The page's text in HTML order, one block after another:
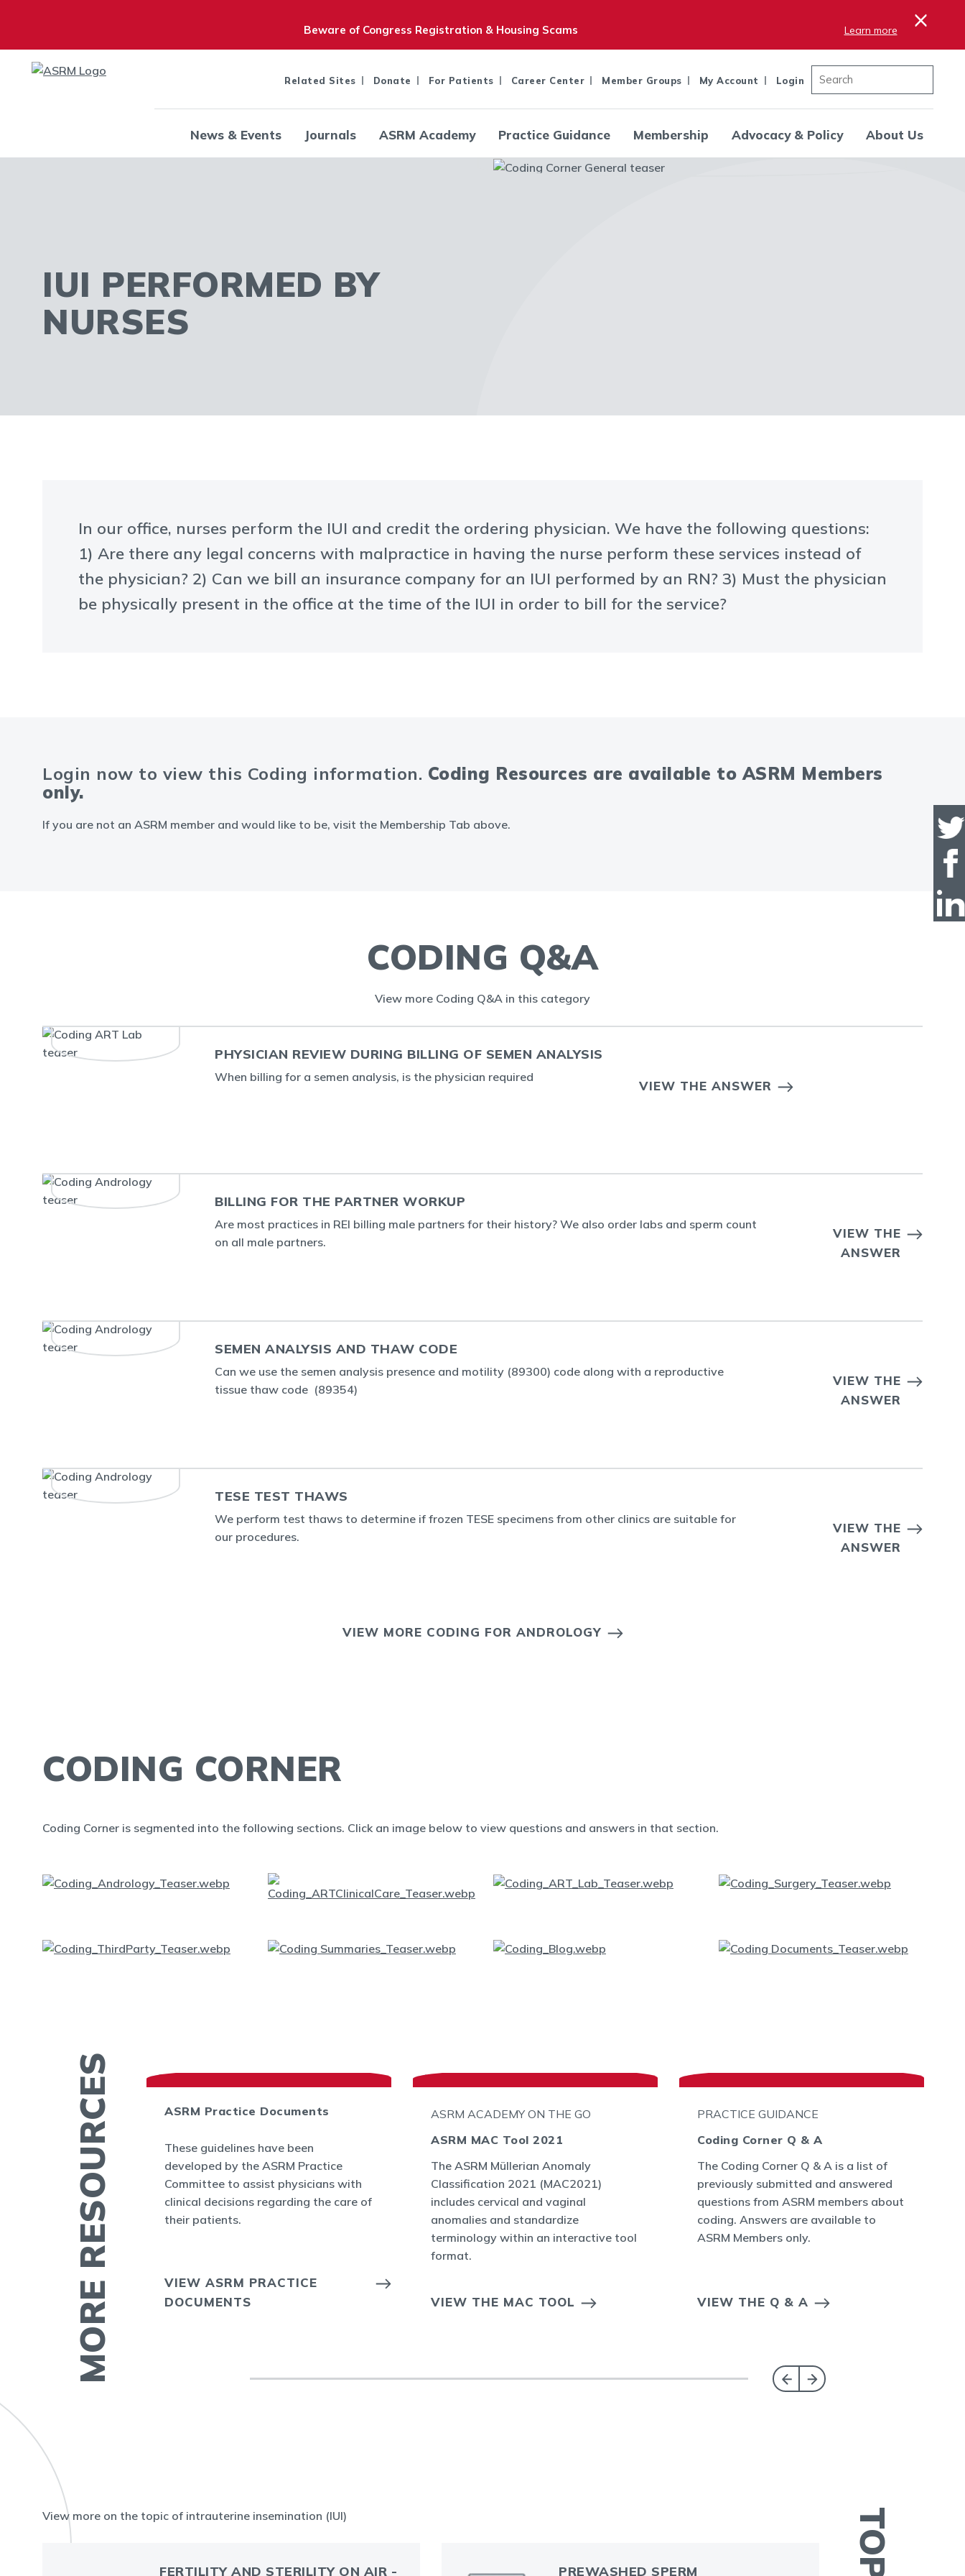
Beware of Congress Registration & Housing Scams Learn more ×
Related Sites Donate For Patients Career Center Member Groups My Account Login
News & Events Journals ASRM Academy Practice Guidance Membership Advocacy & Policy About Us
IUI PERFORMED BY
NURSES
In our office, nurses perform the IUI and credit the ordering physician. We have the following questions:
1) Are there any legal concerns with malpractice in having the nurse perform these services instead of
the physician? 2) Can we bill an insurance company for an IUI performed by an RN? 3) Must the physician
be physically present in the office at the time of the IUI in order to bill for the service?
Login now to view this Coding information. Coding Resources are available to ASRM Members
only.
If you are not an ASRM member and would like to be, visit the Membership Tab above.
CODING Q&A
View more Coding Q&A in this category
PHYSICIAN REVIEW DURING BILLING OF SEMEN ANALYSIS
When billing for a semen analysis, is the physician required
VIEW THE ANSWER
BILLING FOR THE PARTNER WORKUP
Are most practices in REI billing male partners for their history? We also order labs and sperm count
on all male partners.
VIEW THE
ANSWER
SEMEN ANALYSIS AND THAW CODE
Can we use the semen analysis presence and motility (89300) code along with a reproductive
tissue thaw code (89354)
VIEW THE
ANSWER
TESE TEST THAWS
We perform test thaws to determine if frozen TESE specimens from other clinics are suitable for
our procedures.
VIEW THE
ANSWER
VIEW MORE CODING FOR ANDROLOGY
CODING CORNER
Coding Corner is segmented into the following sections. Click an image below to view questions and answers in that section.
MORE RESOURCES
provides a
related to
ASRM Practice Documents
These guidelines have been
developed by the ASRM Practice
Committee to assist physicians with
clinical decisions regarding the care of
their patients.
VIEW ASRM PRACTICE
DOCUMENTS
ASRM ACADEMY ON THE GO
ASRM MAC Tool 2021
The ASRM Müllerian Anomaly
Classification 2021 (MAC2021)
includes cervical and vaginal
anomalies and standardize
terminology within an interactive tool
format.
VIEW THE MAC TOOL
PRACTICE GUIDANCE
Coding Corner Q & A
The Coding Corner Q & A is a list of
previously submitted and answered
questions from ASRM members about
coding. Answers are available to
ASRM Members only.
VIEW THE Q & A
View more on the topic of intrauterine insemination (IUI)
FERTILITY AND STERILITY ON AIR - PREWASHED SPERM